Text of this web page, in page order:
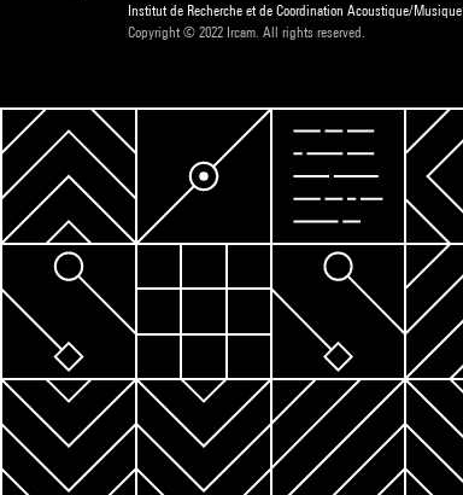
Institut de Recherche et de Coordination Acoustique/Musique
Copyright © 2022 Ircam. All rights reserved.